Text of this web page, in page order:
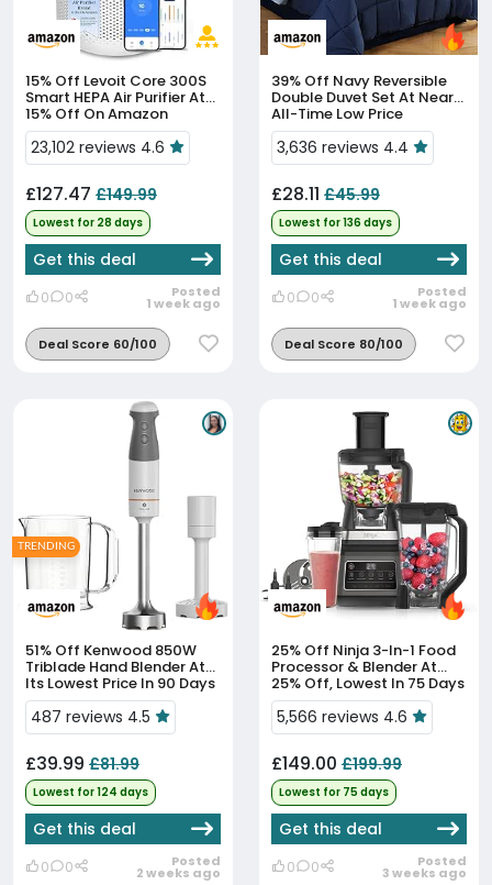
15% Off
Smart HEPA Air Purifier At
15% Off On Amazon
23,102 reviews 4.6
£127.47 £149.99
Lowest for 28 days
Get this deal
0 0 Posted
1 week ago
Deal Score 60/100
39% Off
Double Duvet Set At Near
All-Time Low Price
3,636 reviews 4.4
£28.11 £45.99
Lowest for 136 days
Get this deal
0 0 Posted
1 week ago
Deal Score 80/100
51% Off
Triblade Hand Blender At
Its Lowest Price In 90 Days
487 reviews 4.5
£39.99 £81.99
Lowest for 124 days
Get this deal
0 0 Posted
2 weeks ago
TRENDING
25% Off
Processor & Blender At
25% Off, Lowest In 75 Days
5,566 reviews 4.6
£149.00 £199.99
Lowest for 75 days
Get this deal
0 0 Posted
3 weeks ago